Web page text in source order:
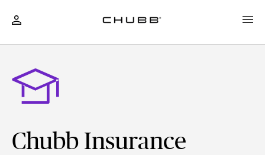
Chubb Insurance